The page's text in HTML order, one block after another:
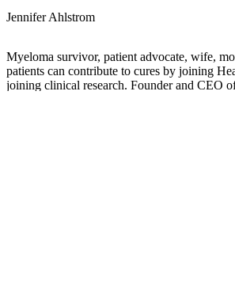
Jennifer Ahlstrom
Myeloma survivor, patient advocate, wife,
patients can contribute to cures by joining
joining clinical research. Founder and CEO